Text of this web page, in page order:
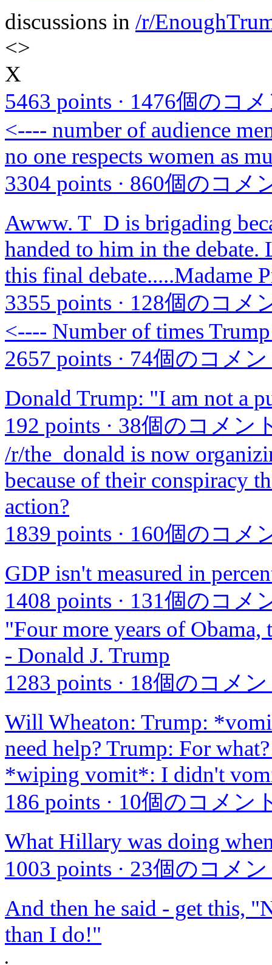
discussions in /r/
<>
X
5463 points · 1476個のコ
<---- number of audience
no one respects women as
3304 points · 860個のコメ
Awww. T_D is brigading
handed to him in the
this final debate.....Madame
3355 points · 128個のコメ
<---- Number of times
2657 points · 74個のコメ
Donald Trump: "I am not a
192 points · 38個のコメン
/r/the_donald is now
because of their conspiracy
action?
1839 points · 160個のコメ
GDP isn't measured in
1408 points · 131個のコメ
"Four more years of
- Donald J. Trump
1283 points · 18個のコメ
Will Wheaton: Trump:
need help? Trump: For
*wiping vomit*: I didn't
186 points · 10個のコメン
What Hillary was doing
1003 points · 23個のコメ
And then he said - get this,
than I do!"
•